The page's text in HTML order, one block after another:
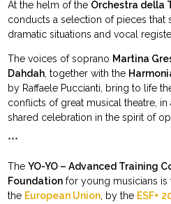
At the helm of the Orchestra della
conducts a selection of pieces that
dramatic situations and vocal
The voices of soprano Martina
Dahdah, together with the
by Raffaele Puccianti, bring to life
conflicts of great musical theatre, in
shared celebration in the spirit of
***
The YO-YO – Advanced Training
Foundationfor young musicians is
the European Union, by the ESF+